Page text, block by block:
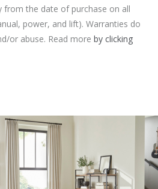
from the date of purchase on all
power, and lift). Warranties do
or abuse. Read more by clicking